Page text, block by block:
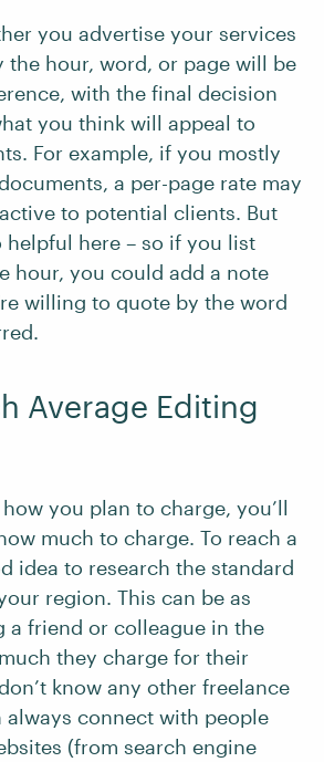
you advertise your services
the hour, word, or page will be
with the final decision
you think will appeal to
For example, if you mostly
a per-page rate may
to potential clients. But
here – so if you list
hour, you could add a note
willing to quote by the word
Average Editing
you plan to charge, you’ll
much to charge. To reach a
idea to research the standard
region. This can be as
a friend or colleague in the
they charge for their
know any other freelance
always connect with people
(from search engine